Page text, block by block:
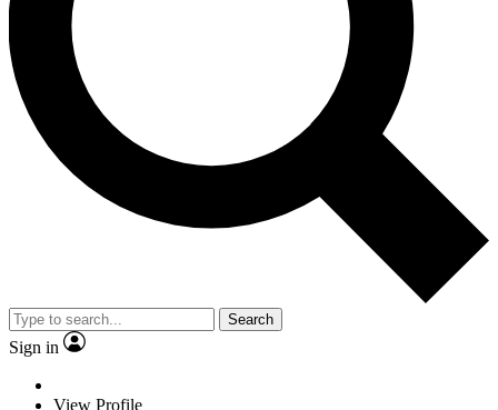
Search
Sign in
View Profile